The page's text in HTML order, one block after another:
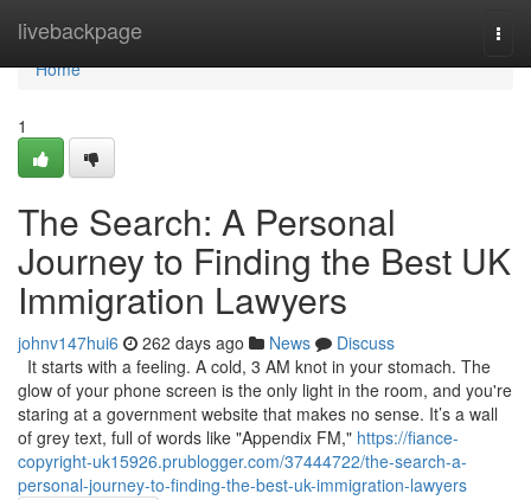
livebackpage
Home
Home
1
The Search: A Personal
Journey to Finding the Best UK
Immigration Lawyers
johnv147hui6 262 days ago News
Discuss
It starts with a feeling. A cold, 3 AM knot in your stomach. The
glow of your phone screen is the only light in the room, and you're
staring at a government website that makes no sense. It’s a wall
of grey text, full of words like "Appendix FM," https://fiance-
copyright-uk15926.prublogger.com/37444722/the-search-a-
personal-journey-to-finding-the-best-uk-immigration-lawyers